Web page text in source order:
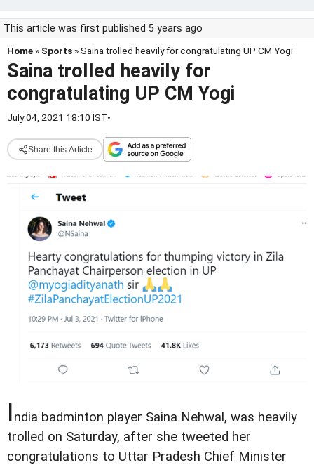
This article was first published 5 years ago
Home » Sports » Saina trolled heavily for congratulating UP CM Yogi
Saina trolled heavily for
congratulating UP CM Yogi
July 04, 2021 18:10 IST•
Share this Article
India badminton player Saina Nehwal, was heavily
trolled on Saturday, after she tweeted her
congratulations to Uttar Pradesh Chief Minister